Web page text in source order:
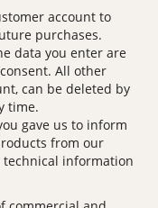
account to
purchases.
data you enter are
All other
can be deleted by
time.
gave us to inform
from our
information